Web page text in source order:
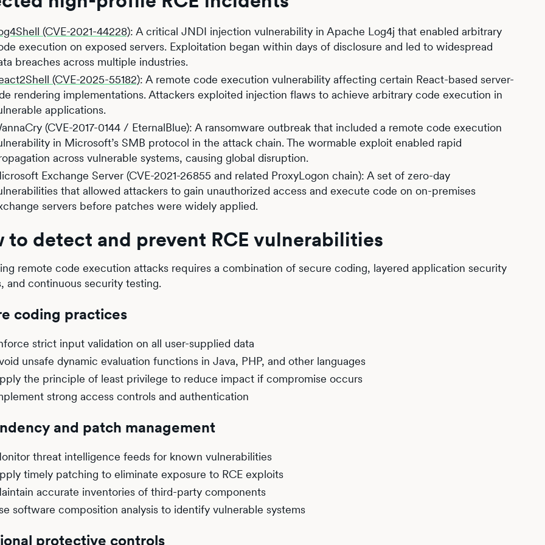
(CVE-2021-44228): A critical JNDI injection vulnerability in Apache Log4j that enabled arbitrary
execution on exposed servers. Exploitation began within days of disclosure and led to widespread
breaches across multiple industries.
(CVE-2025-55182): A remote code execution vulnerability affecting certain React-based server-
rendering implementations. Attackers exploited injection flaws to achieve arbitrary code execution in
applications.
(CVE-2017-0144 / EternalBlue): A ransomware outbreak that included a remote code execution
in Microsoft’s SMB protocol in the attack chain. The wormable exploit enabled rapid
across vulnerable systems, causing global disruption.
Exchange Server (CVE-2021-26855 and related ProxyLogon chain): A set of zero-day
that allowed attackers to gain unauthorized access and execute code on on-premises
servers before patches were widely applied.
to detect and prevent RCE vulnerabilities
remote code execution attacks requires a combination of secure coding, layered application security
and continuous security testing.
coding practices
strict input validation on all user-supplied data
unsafe dynamic evaluation functions in Java, PHP, and other languages
the principle of least privilege to reduce impact if compromise occurs
strong access controls and authentication
and patch management
threat intelligence feeds for known vulnerabilities
timely patching to eliminate exposure to RCE exploits
accurate inventories of third-party components
software composition analysis to identify vulnerable systems
protective controls